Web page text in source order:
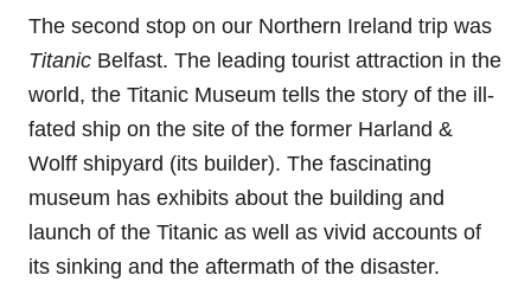
The second stop on our Northern Ireland trip was
Titanic Belfast. The leading tourist attraction in the
world, the Titanic Museum tells the story of the ill-
fated ship on the site of the former Harland &
Wolff shipyard (its builder). The fascinating
museum has exhibits about the building and
launch of the Titanic as well as vivid accounts of
its sinking and the aftermath of the disaster.